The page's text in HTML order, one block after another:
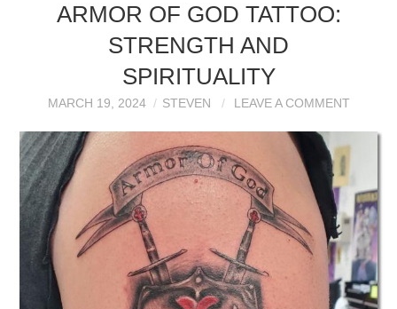
ARMOR OF GOD TATTOO:
STRENGTH AND
SPIRITUALITY
MARCH 19, 2024 STEVEN LEAVE A COMMENT